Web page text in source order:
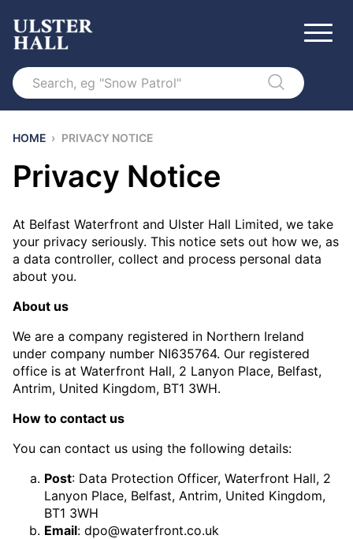
Search
HOME › PRIVACY NOTICE
Privacy Notice
At Belfast Waterfront and Ulster Hall Limited, we take
your privacy seriously. This notice sets out how we, as
a data controller, collect and process personal data
about you.
About us
We are a company registered in Northern Ireland
under company number NI635764. Our registered
office is at Waterfront Hall, 2 Lanyon Place, Belfast,
Antrim, United Kingdom, BT1 3WH.
How to contact us
You can contact us using the following details:
Post: Data Protection Officer, Waterfront Hall, 2
Lanyon Place, Belfast, Antrim, United Kingdom,
BT1 3WH
Email: dpo@waterfront.co.uk